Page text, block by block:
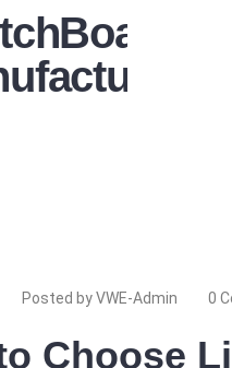
Posted by VWE-Admin 0
Choose